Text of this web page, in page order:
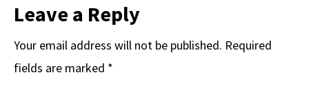
Reader
Interactions
Leave a Reply
Your email address will not be published. Required
fields are marked *